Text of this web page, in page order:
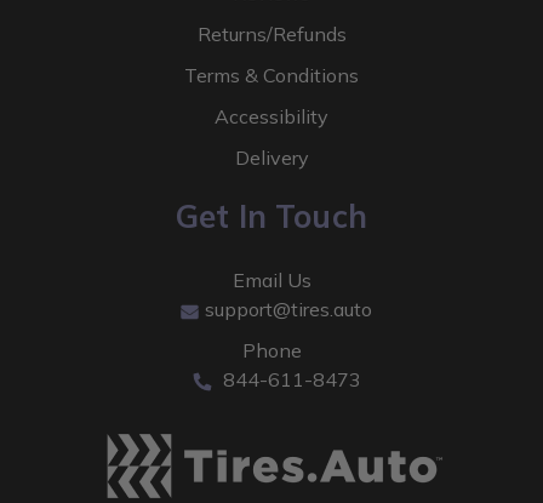
Returns/Refunds
Terms & Conditions
Accessibility
Delivery
Get In Touch
Email Us
support@tires.auto
Phone
844-611-8473